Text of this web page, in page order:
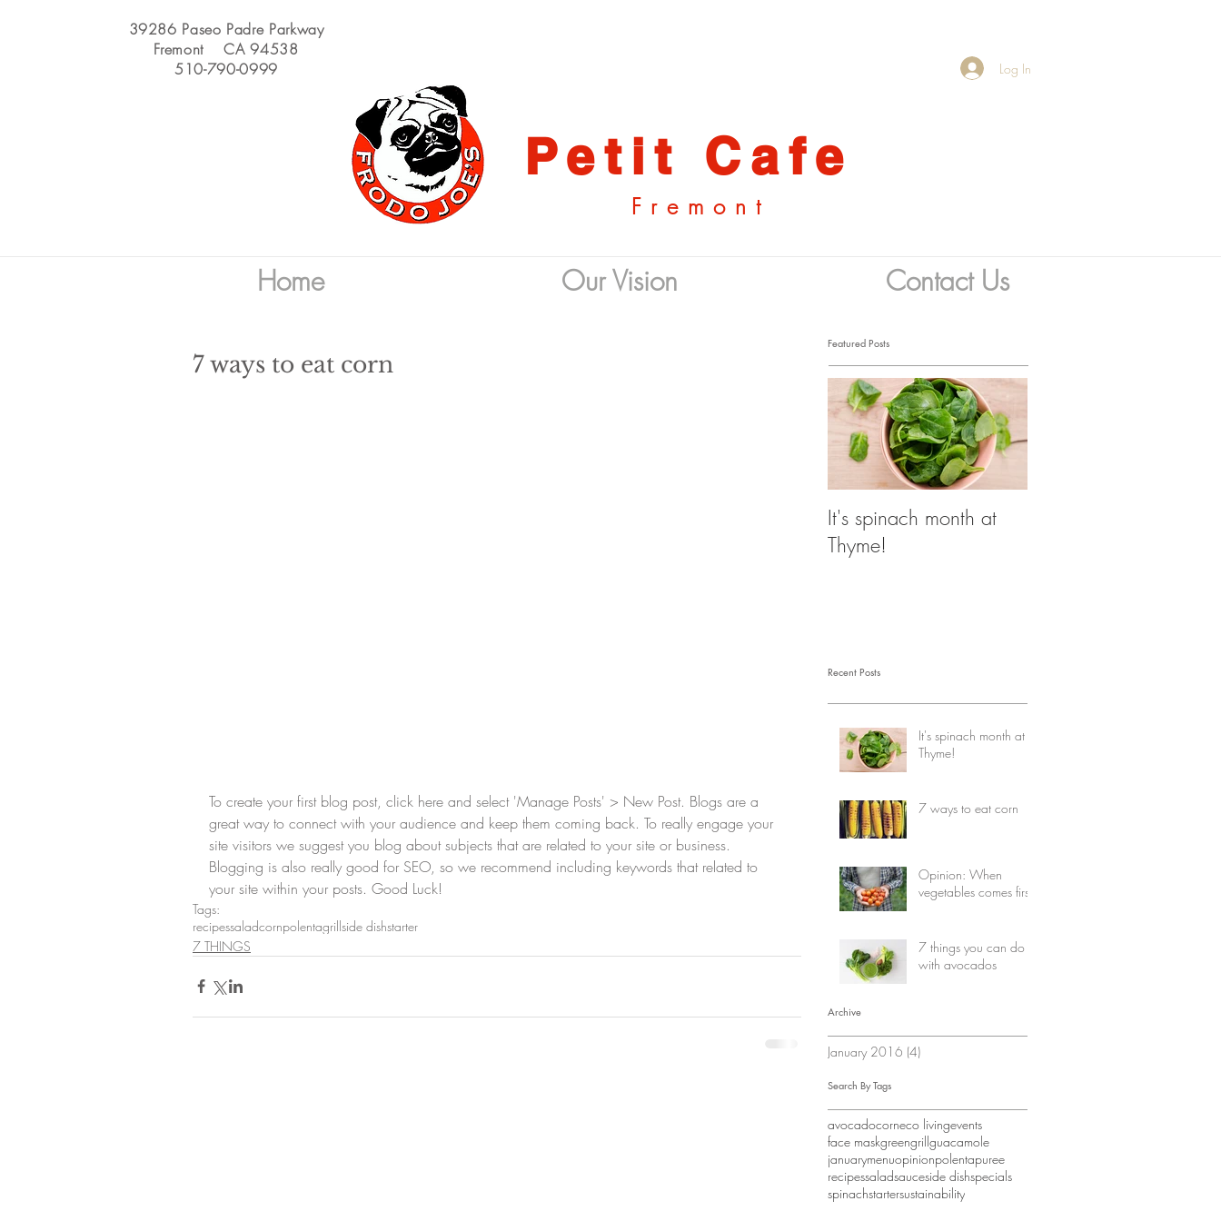
39286 Paseo Padre Parkway
Fremont CA 94538
510-790-0999
Petit Cafe
Fremont
Log In
Home Our Vision Contact Us
7 ways to eat corn
To create your first blog post, click here and select 'Manage Posts' > New Post. Blogs are a
great way to connect with your audience and keep them coming back. To really engage your
site visitors we suggest you blog about subjects that are related to your site or business.
Blogging is also really good for SEO, so we recommend including keywords that related to
your site within your posts. Good Luck!
Tags:
recipessaladcornpolentagrillside dishstarter
7 THINGS
Featured Posts
It's spinach month at
Thyme!
Recent Posts
It's spinach month at
Thyme!
7 ways to eat corn
Opinion: When
vegetables comes first
7 things you can do
with avocados
Archive
January 2016 (4)
Search By Tags
avocadocorneco livingevents
face maskgreengrillguacamole
januarymenuopinionpolentapuree
recipessaladsauceside dishspecials
spinachstartersustainability